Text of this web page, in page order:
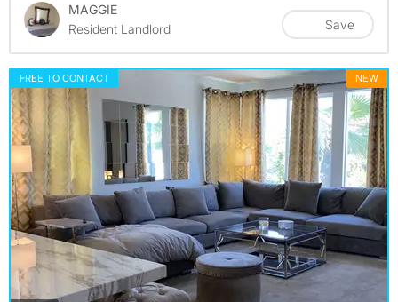
MAGGIE
Resident Landlord
Save
FREE TO CONTACT NEW